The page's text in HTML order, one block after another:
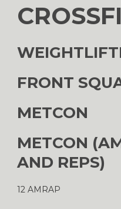
FRONT
METCON
METCON
AND REPS)
12 AMRAP